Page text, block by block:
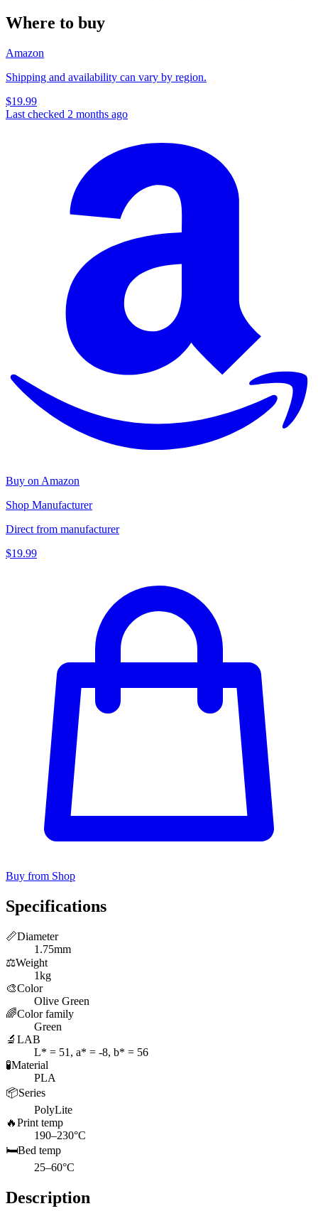
Where to buy
Amazon
Shipping and availability can vary by region.
$19.99
Last checked 2 months ago
Buy on Amazon
Shop Manufacturer
Direct from manufacturer
$19.99
Buy from Shop
Specifications
📏Diameter
1.75mm
⚖️Weight
1kg
🎨Color
Olive Green
🌈Color family
Green
🔬 LAB
L* = 51, a* = -8, b* = 56
🧪Material
PLA
📦Series
PolyLite
🔥Print temp
190–230°C
🛏️Bed temp
25–60°C
Description